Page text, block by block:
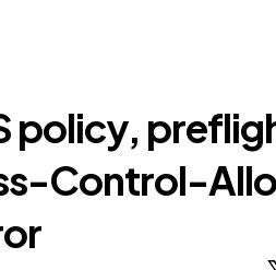
policy,
Control-